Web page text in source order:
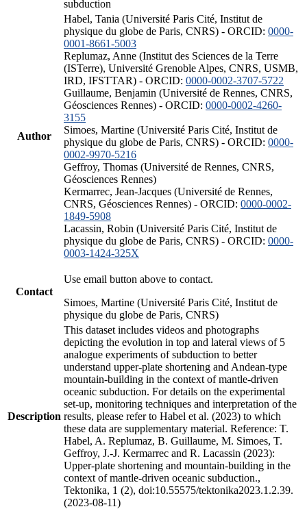
subduction
Author
Habel, Tania (Université Paris Cité, Institut de
physique du globe de Paris, CNRS) - ORCID: 0000-
0001-8661-5003
Replumaz, Anne (Institut des Sciences de la Terre
(ISTerre), Université Grenoble Alpes, CNRS, USMB,
IRD, IFSTTAR) - ORCID: 0000-0002-3707-5722
Guillaume, Benjamin (Université de Rennes, CNRS,
Géosciences Rennes) - ORCID: 0000-0002-4260-
3155
Simoes, Martine (Université Paris Cité, Institut de
physique du globe de Paris, CNRS) - ORCID: 0000-
0002-9970-5216
Geffroy, Thomas (Université de Rennes, CNRS,
Géosciences Rennes)
Kermarrec, Jean-Jacques (Université de Rennes,
CNRS, Géosciences Rennes) - ORCID: 0000-0002-
1849-5908
Lacassin, Robin (Université Paris Cité, Institut de
physique du globe de Paris, CNRS) - ORCID: 0000-
0003-1424-325X
Contact
Use email button above to contact.
Simoes, Martine (Université Paris Cité, Institut de
physique du globe de Paris, CNRS)
Description
This dataset includes videos and photographs
depicting the evolution in top and lateral views of 5
analogue experiments of subduction to better
understand upper-plate shortening and Andean-type
mountain-building in the context of mantle-driven
oceanic subduction. For details on the experimental
set-up, monitoring techniques and interpretation of the
results, please refer to Habel et al. (2023) to which
these data are supplementary material. Reference: T.
Habel, A. Replumaz, B. Guillaume, M. Simoes, T.
Geffroy, J.-J. Kermarrec and R. Lacassin (2023):
Upper-plate shortening and mountain-building in the
context of mantle-driven oceanic subduction.,
Tektonika, 1 (2), doi:10.55575/tektonika2023.1.2.39.
(2023-08-11)